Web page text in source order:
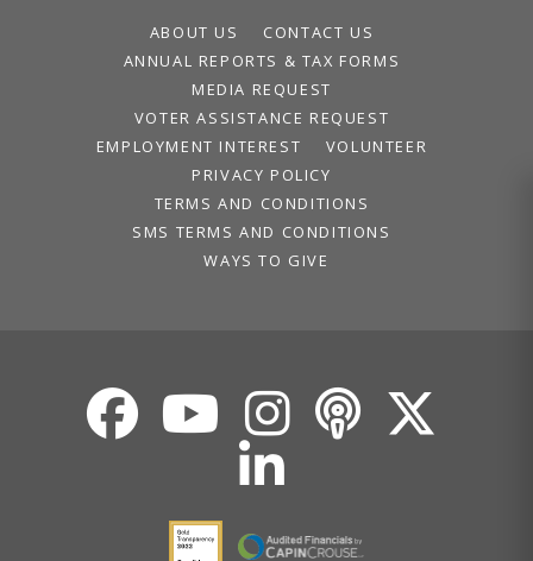
ABOUT US
CONTACT US
ANNUAL REPORTS & TAX FORMS
MEDIA REQUEST
VOTER ASSISTANCE REQUEST
EMPLOYMENT INTEREST
VOLUNTEER
PRIVACY POLICY
TERMS AND CONDITIONS
SMS TERMS AND CONDITIONS
WAYS TO GIVE